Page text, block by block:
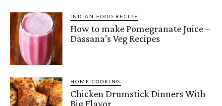
INDIAN FOOD RECIPE
How to make Pomegranate Juice –
Dassana’s Veg Recipes
HOME COOKING
Chicken Drumstick Dinners With
Big Flavor